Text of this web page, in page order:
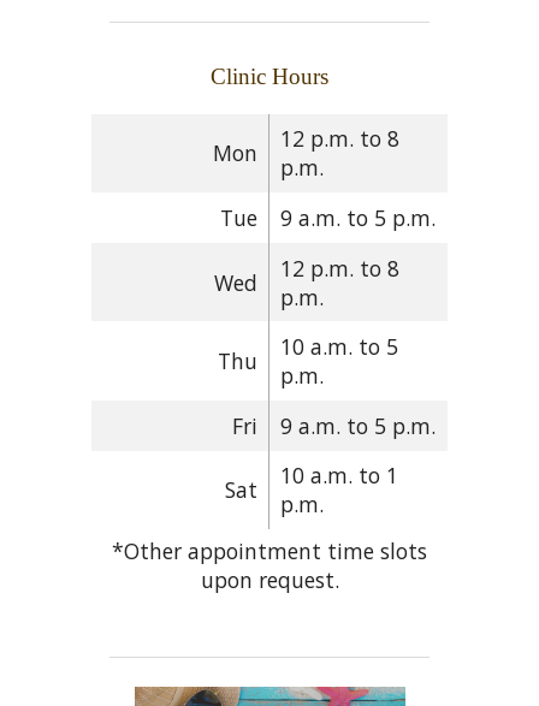
Clinic Hours
Mon
12 p.m. to 8
p.m.
Tue
9 a.m. to 5 p.m.
Wed
12 p.m. to 8
p.m.
Thu
10 a.m. to 5
p.m.
Fri
9 a.m. to 5 p.m.
Sat
10 a.m. to 1
p.m.
*Other appointment time slots
upon request.